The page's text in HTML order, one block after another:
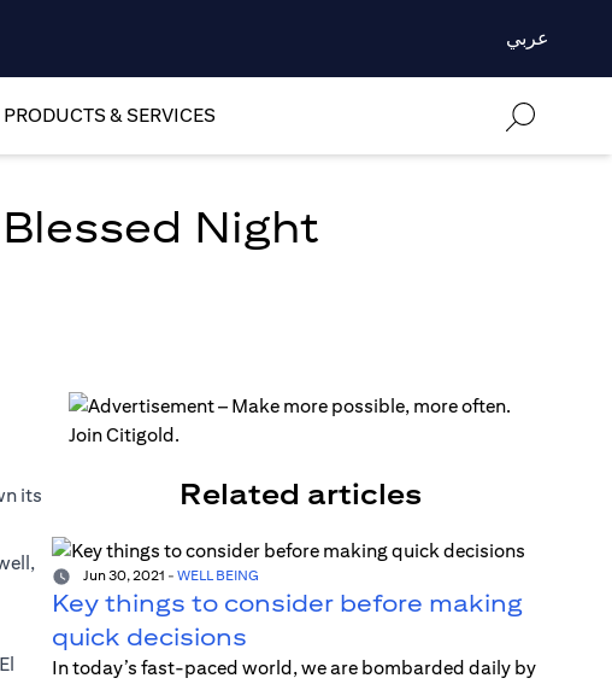
عربي
PRODUCTS & SERVICES
Night
its
Related articles
Jun 30, 2021 - WELL BEING
Key things to consider before making
quick decisions
In today’s fast-paced world, we are bombarded daily by